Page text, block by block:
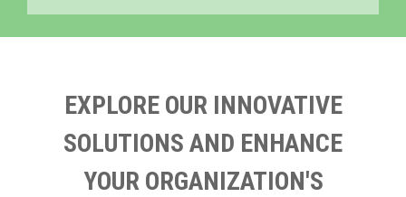
EXPLORE OUR INNOVATIVE
SOLUTIONS AND ENHANCE
YOUR ORGANIZATION'S